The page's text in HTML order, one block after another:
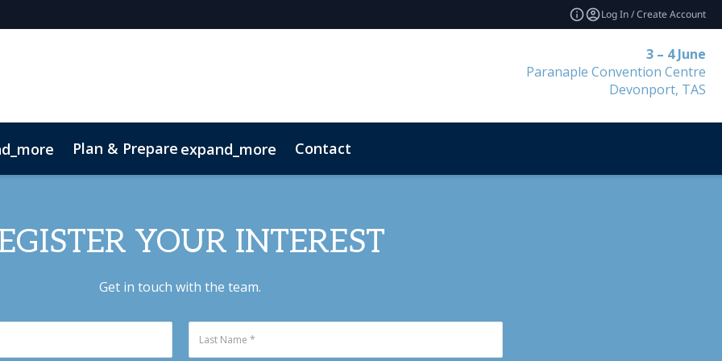
Log In / Create Account
3 – 4 June
Paranaple Convention Centre
Devonport, TAS
Plan & Prepare expand_more Contact
YOUR INTEREST
Get in touch with the team.